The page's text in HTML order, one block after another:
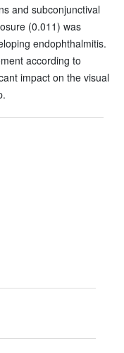
and subconjunctival
(0.011) was
endophthalmitis.
according to
impact on the visual